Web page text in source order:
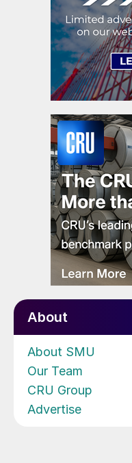
About
About SMU
Our Team
CRU Group
Advertise